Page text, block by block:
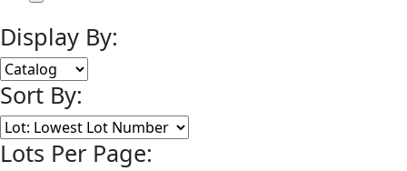
Display By:
Sort By:
Lots Per Page: